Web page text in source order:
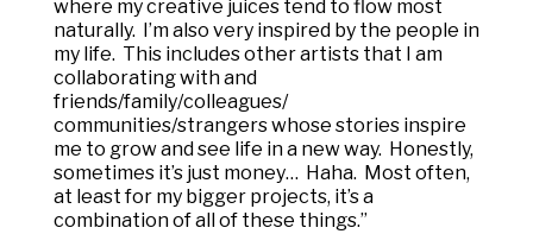
where my creative juices tend to flow most
naturally. I’m also very inspired by the people in
my life. This includes other artists that I am
collaborating with and
friends/family/colleagues/
communities/strangers whose stories inspire
me to grow and see life in a new way. Honestly,
sometimes it’s just money… Haha. Most often,
at least for my bigger projects, it’s a
combination of all of these things.”